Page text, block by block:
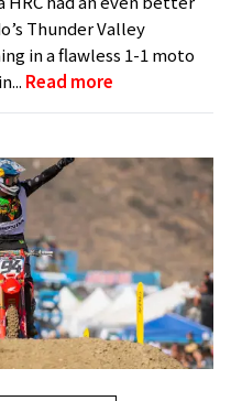
Thunder Valley
in a flawless 1-1 moto
Read more